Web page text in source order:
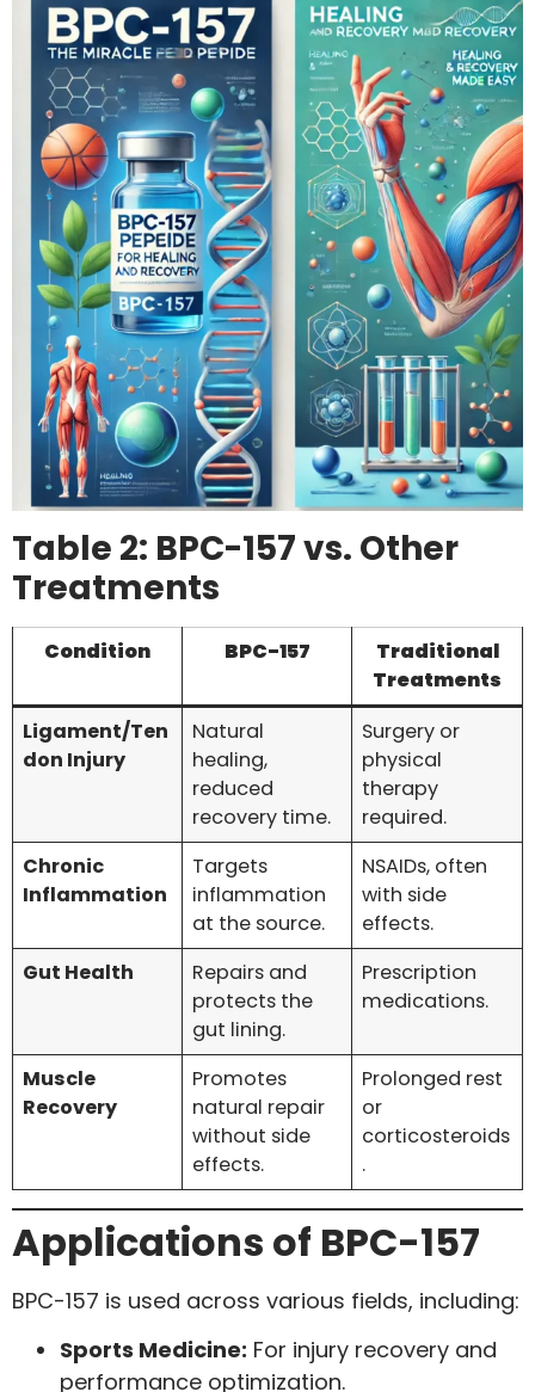
Table 2: BPC-157 vs. Other
Treatments
Condition BPC-157
Traditional
Treatments
Ligament/Ten
don Injury
Natural
healing,
reduced
recovery time.
Surgery or
physical
therapy
required.
Chronic
Inflammation
Targets
inflammation
at the source.
NSAIDs, often
with side
effects.
Gut Health
Repairs and
protects the
gut lining.
Prescription
medications.
Muscle
Recovery
Promotes
natural repair
without side
effects.
Prolonged rest
or
corticosteroids
.
Applications of BPC-157
BPC-157 is used across various fields, including:
Sports Medicine: For injury recovery and
performance optimization.